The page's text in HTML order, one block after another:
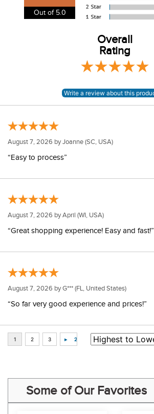
View our entire returns policyhere.
Out of 5.0
Overall
Rating
August 7, 2026 byJoanne (SC, USA)
“Easy to process”
August 7, 2026 byApril (WI, USA)
“Great shopping experience! Easy and fast!”
August 7, 2026 byG*** (FL, United States)
“So far very good experience and prices!”
Some of Our Favorites